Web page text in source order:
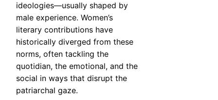
ideologies—usually shaped by
male experience. Women’s
literary contributions have
historically diverged from these
norms, often tackling the
quotidian, the emotional, and the
social in ways that disrupt the
patriarchal gaze.